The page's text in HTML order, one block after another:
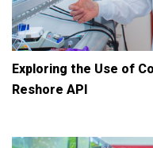
Exploring the Use of
Reshore API